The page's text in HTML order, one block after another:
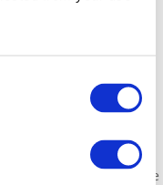
(
Annual Polis
sustainable cities and
2015 in Brussels. Side